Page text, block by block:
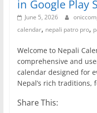
in Google Play
June 5, 2026
calendar, nepali patro pro,
Welcome to Nepali
comprehensive and
calendar designed for
Nepal’s rich traditions,
Share This: